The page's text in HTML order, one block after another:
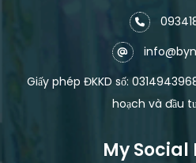
Giấy phép ĐKKD số:
hoạch và đầu
My Social